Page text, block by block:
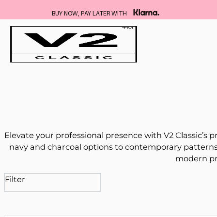
Elevate your professional presence with V2 Classic’s
navy and charcoal options to contemporary
modern
Filter